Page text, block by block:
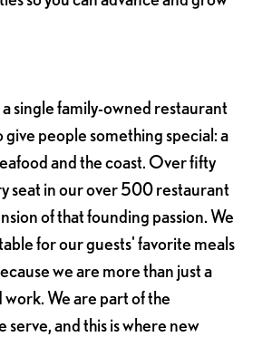
single family-owned restaurant
give people something special: a
and the coast. Over fifty
seat in our over 500 restaurant
of that founding passion. We
for our guests' favorite meals
we are more than just a
work. We are part of the
serve, and this is where new